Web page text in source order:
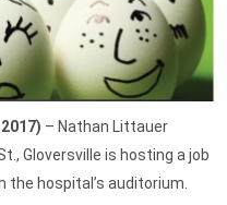
– Nathan Littauer
Gloversville is hosting a job
the hospital’s auditorium.